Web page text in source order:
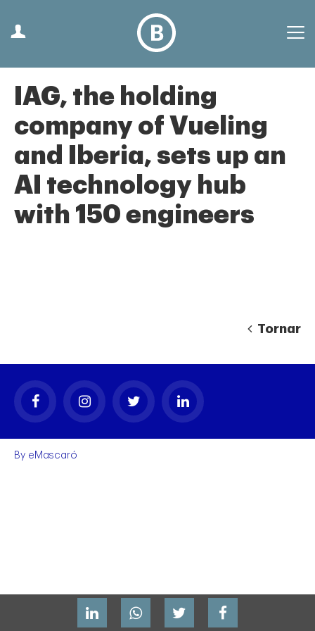
IAG, the holding
company of Vueling
and Iberia, sets up an
AI technology hub
with 150 engineers
Tornar
By eMascaró